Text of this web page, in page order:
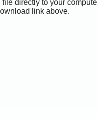
directly to your
link above.